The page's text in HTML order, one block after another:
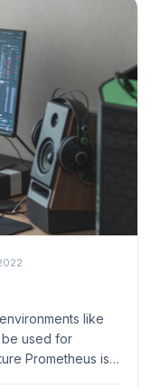
like
be used for
Prometheus is…